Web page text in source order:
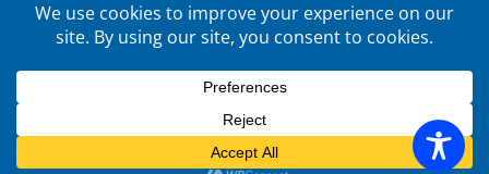
Copyright © 2026 CMR Risk & Insurance Services | License
No. 0E59760
Terms & Conditions